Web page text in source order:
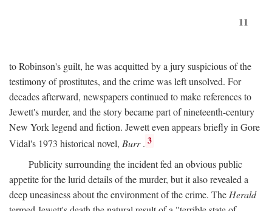
11
to Robinson's guilt, he was acquitted by a jury suspicious of the
testimony of prostitutes, and the crime was left unsolved. For
decades afterward, newspapers continued to make references to
Jewett's murder, and the story became part of nineteenth-century
New York legend and fiction. Jewett even appears briefly in Gore
Vidal's 1973 historical novel, Burr. 3
Publicity surrounding the incident fed an obvious public
appetite for the lurid details of the murder, but it also revealed a
deep uneasiness about the environment of the crime. The Herald